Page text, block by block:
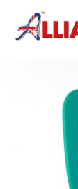
Our
NEW
*** Outdoor